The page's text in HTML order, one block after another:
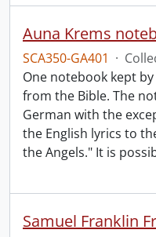
Auna Krems
SCA350-GA401 ·
One notebook kept
from the Bible. The
German with the
the English lyrics to
the Angels." It is
Samuel Franklin